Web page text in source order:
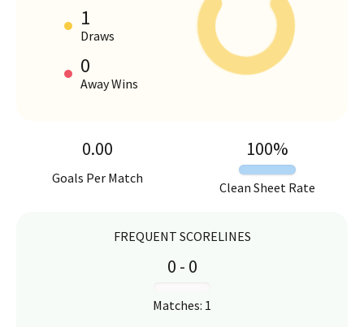
HOME VS AWAY PERFORMANCE
Draws
1
Away Wins
0
Goals Per Match
0.00
Clean Sheet Rate
100%
FREQUENT SCORELINES
0 - 0
Matches: 1